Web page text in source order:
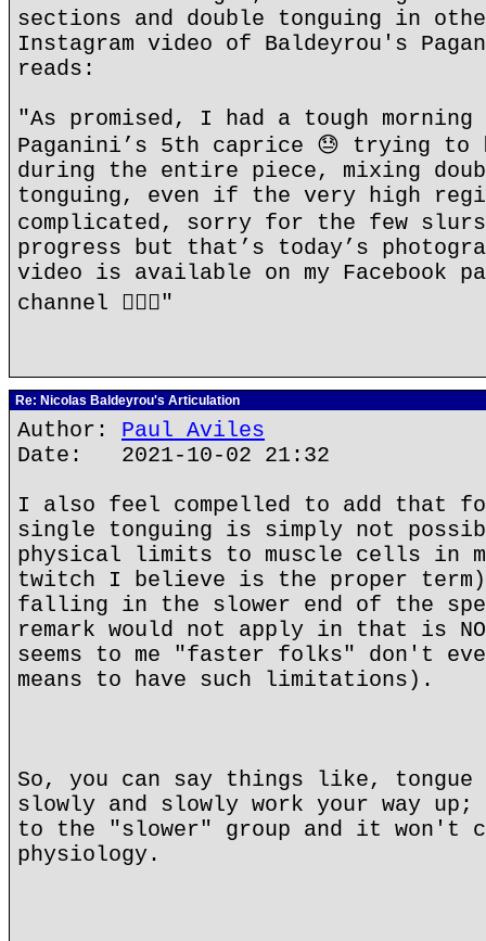
sections and double tonguing in
Instagram video of Baldeyrou's
reads:
"As promised, I had a tough
Paganini’s 5th caprice 😓 trying to
during the entire piece, mixing
tonguing, even if the very high
complicated, sorry for the few
progress but that’s today’s
video is available on my Facebook
channel 👍🏻✨"
Re: Nicolas Baldeyrou's Articulation
Author: Paul Aviles
Date: 2021-10-02 21:32
I also feel compelled to add that
single tonguing is simply not
physical limits to muscle cells in
twitch I believe is the proper
falling in the slower end of the
remark would not apply in that is
seems to me "faster folks" don't
means to have such limitations).
So, you can say things like,
slowly and slowly work your way
to the "slower" group and it won't
physiology.